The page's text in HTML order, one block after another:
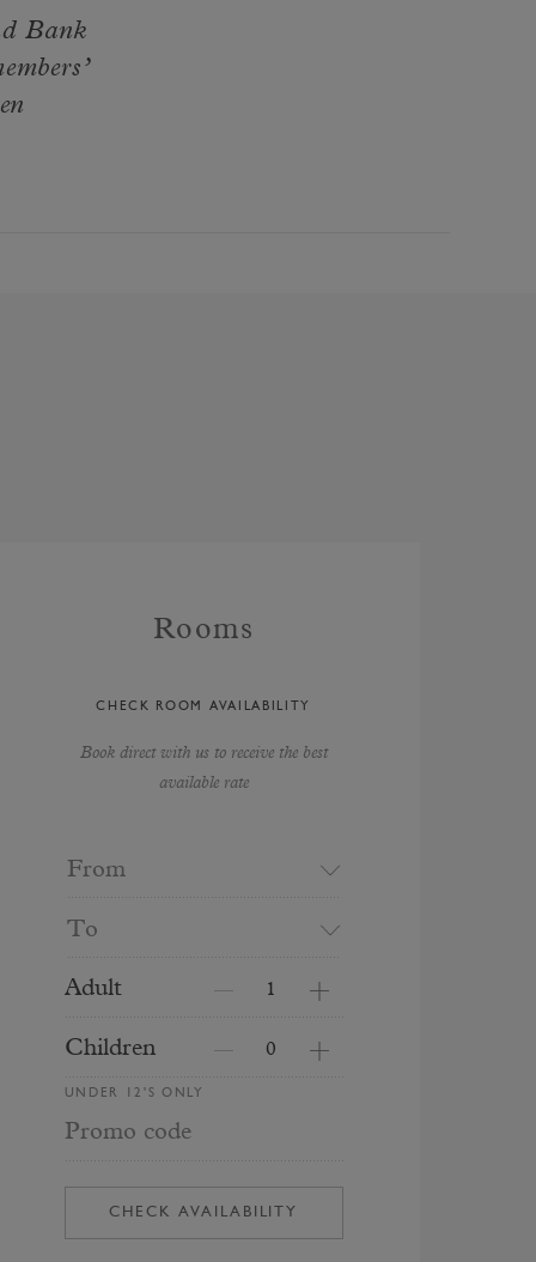
Bank
Rooms
CHECK ROOM AVAILABILITY
Book direct with us to receive the best
available rate
From
To
Adult
Children
UNDER 12'S ONLY
Promo code
CHECK AVAILABILITY